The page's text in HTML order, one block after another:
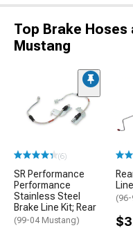
Top Brake Hoses
Mustang
(6)
SR Performance
Performance
Stainless Steel
Brake Line Kit; Rear
(99-04 Mustang)